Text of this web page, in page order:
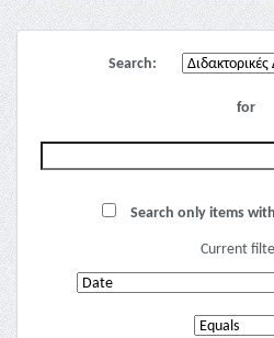
Search:
for
Search only items
Current